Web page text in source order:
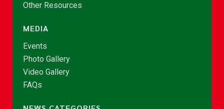
Other Resources
MEDIA
Events
Photo Gallery
Video Gallery
FAQs